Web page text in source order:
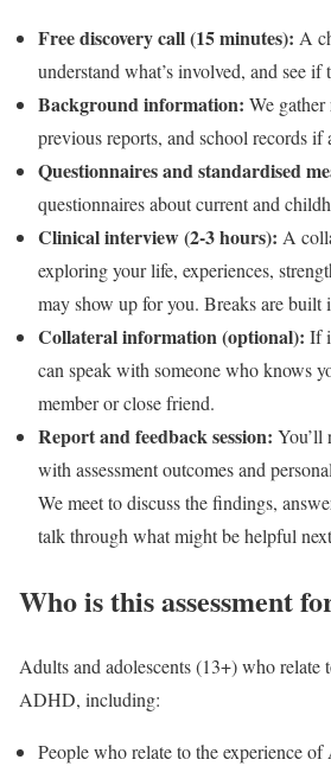
Free discovery call (15 minutes): A
understand what’s involved, and see
Background information: We
previous reports, and school records if
Questionnaires and standardised
questionnaires about current and
Clinical interview (2-3 hours): A
exploring your life, experiences,
may show up for you. Breaks are built
Collateral information (optional): If
can speak with someone who knows
member or close friend.
Report and feedback session: You’ll
with assessment outcomes and
We meet to discuss the findings,
talk through what might be helpful
Who is this assessment
Adults and adolescents (13+) who relate
ADHD, including:
People who relate to the experience